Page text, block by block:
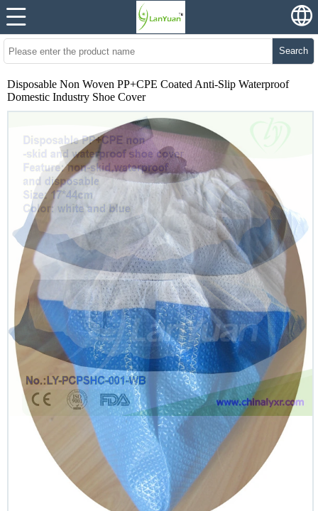
Search
Disposable Non Woven PP+CPE Coated Anti-Slip Waterproof
Domestic Industry Shoe Cover